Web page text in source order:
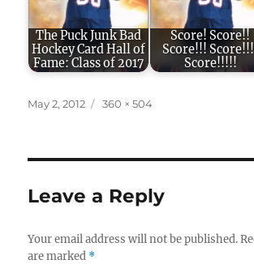
The Puck Junk Bad
Hockey Card Hall of
Fame: Class of 2017
Score! Score!!
Score!!!
Score!!!!!
Posted
May 2, 2012
Full
360 × 504
Leave a Reply
Your email address will not be published.
are marked *